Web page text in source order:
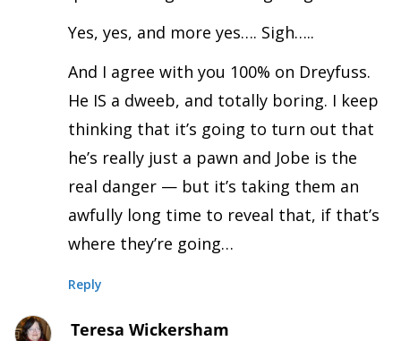
Yes, yes, and more yes…. Sigh…..
And I agree with you 100% on Dreyfuss.
He IS a dweeb, and totally boring. I keep
thinking that it’s going to turn out that
he’s really just a pawn and Jobe is the
real danger — but it’s taking them an
awfully long time to reveal that, if that’s
where they’re going…
Reply
Teresa Wickersham